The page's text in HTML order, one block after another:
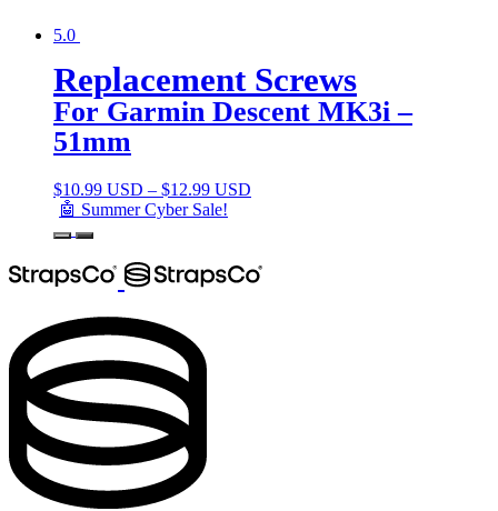
5.0
Replacement Screws
For Garmin Descent MK3i –
51mm
$10.99 USD – $12.99 USD
🤖 Summer Cyber Sale!